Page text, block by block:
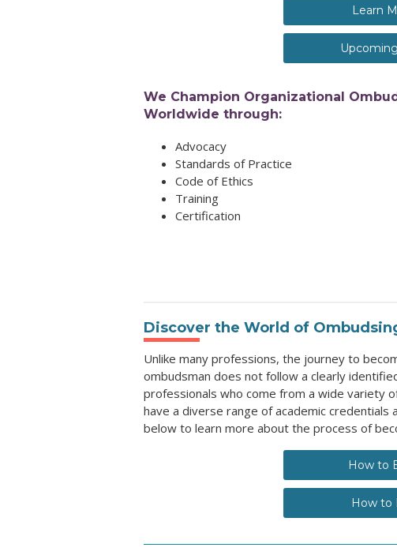
Learn
We Champion Organizational
Worldwide through:
Advocacy
Standards of Practice
Code of Ethics
Training
Certification
Discover the World of
Unlike many professions, the journey to
ombudsman does not follow a clearly
professionals who come from a wide variety
have a diverse range of academic
below to learn more about the process of
How to
How to